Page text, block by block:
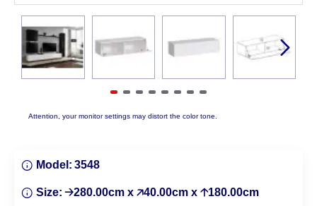
Attention, your monitor settings may distort the color tone.
Model: 3548
Size: 🡢280.00cm x 🡥40.00cm x 🡡180.00cm